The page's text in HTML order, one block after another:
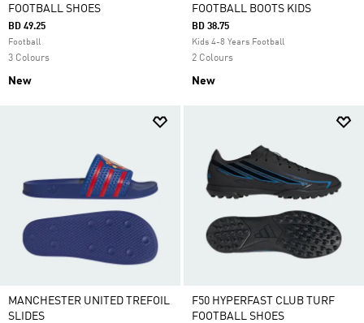
FOOTBALL SHOES
BD 49.25
Football
3 Colours
New
FOOTBALL BOOTS KIDS
BD 38.75
Kids 4-8 Years Football
2 Colours
New
MANCHESTER UNITED TREFOIL
SLIDES
F50 HYPERFAST CLUB TURF
FOOTBALL SHOES